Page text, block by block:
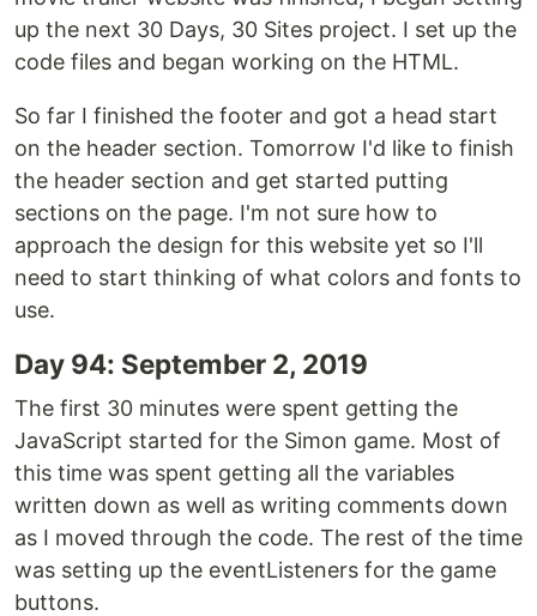
up the next 30 Days, 30 Sites project. I set up the
code files and began working on the HTML.
So far I finished the footer and got a head start
on the header section. Tomorrow I'd like to finish
the header section and get started putting
sections on the page. I'm not sure how to
approach the design for this website yet so I'll
need to start thinking of what colors and fonts to
use.
Day 94: September 2, 2019
The first 30 minutes were spent getting the
JavaScript started for the Simon game. Most of
this time was spent getting all the variables
written down as well as writing comments down
as I moved through the code. The rest of the time
was setting up the eventListeners for the game
buttons.